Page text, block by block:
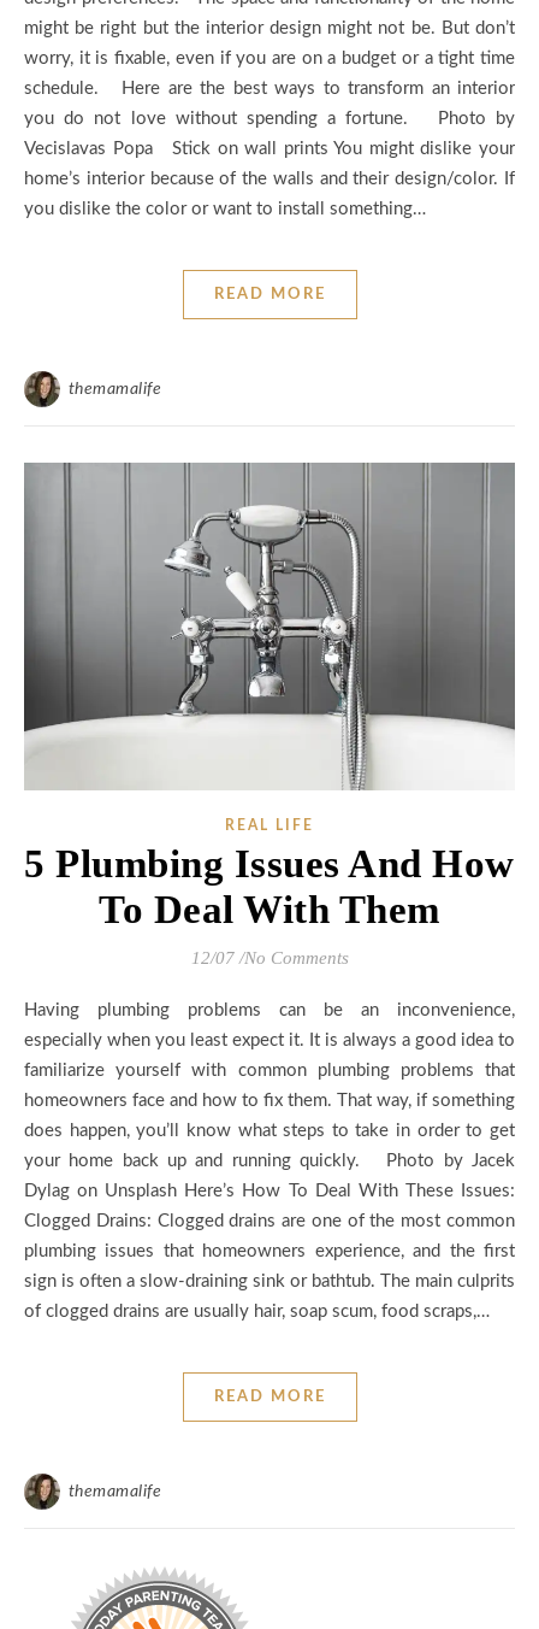
might be right but the interior design might not be. But don’t
worry, it is fixable, even if you are on a budget or a tight time
schedule. Here are the best ways to transform an interior
you do not love without spending a fortune. Photo by
Vecislavas Popa Stick on wall prints You might dislike your
home’s interior because of the walls and their design/color. If
you dislike the color or want to install something…
READ MORE
themamalife
REAL LIFE
5 Plumbing Issues And How
To Deal With Them
12/07 /No Comments
Having plumbing problems can be an inconvenience,
especially when you least expect it. It is always a good idea to
familiarize yourself with common plumbing problems that
homeowners face and how to fix them. That way, if something
does happen, you’ll know what steps to take in order to get
your home back up and running quickly. Photo by Jacek
Dylag on Unsplash Here’s How To Deal With These Issues:
Clogged Drains: Clogged drains are one of the most common
plumbing issues that homeowners experience, and the first
sign is often a slow-draining sink or bathtub. The main culprits
of clogged drains are usually hair, soap scum, food scraps,…
READ MORE
themamalife